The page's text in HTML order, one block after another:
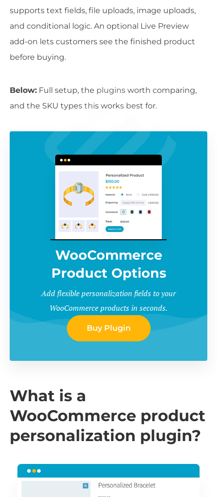
supports text fields, file uploads, image uploads,
and conditional logic. An optional Live Preview
add-on lets customers see the finished product
before buying.
Below: Full setup, the plugins worth comparing,
and the SKU types this works best for.
WooCommerce
Product Options
Add flexible personalization fields to your
WooCommerce products in seconds.
Buy Plugin
What is a
WooCommerce product
personalization plugin?